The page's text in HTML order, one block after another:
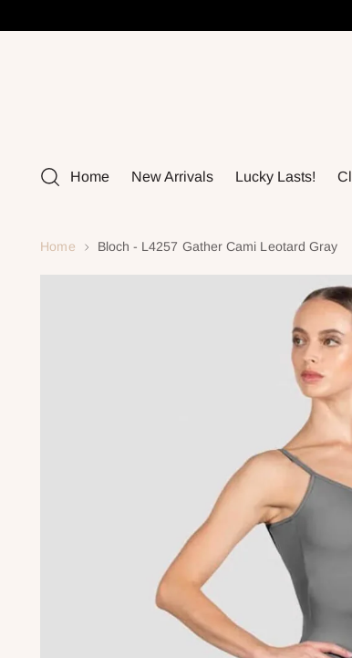
Home New Arrivals Lucky Lasts!
Home Bloch - L4257 Gather Cami Leotard Gray